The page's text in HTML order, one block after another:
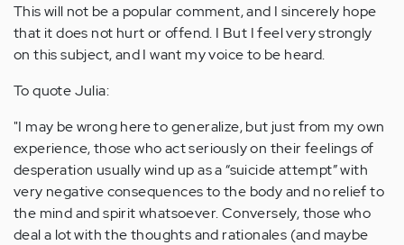
This will not be a popular comment, and I sincerely hope
that it does not hurt or offend. I But I feel very strongly
on this subject, and I want my voice to be heard.
To quote Julia:
"I may be wrong here to generalize, but just from my own
experience, those who act seriously on their feelings of
desperation usually wind up as a “suicide attempt” with
very negative consequences to the body and no relief to
the mind and spirit whatsoever. Conversely, those who
deal a lot with the thoughts and rationales (and maybe